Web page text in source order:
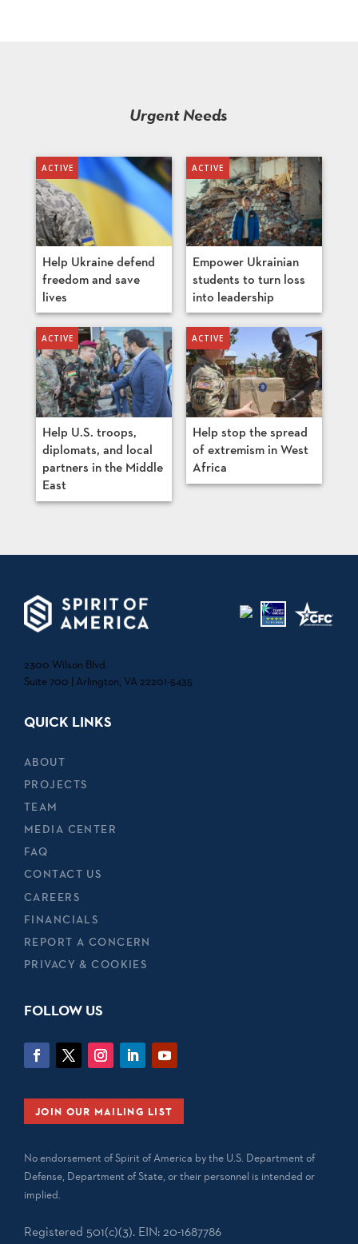
Urgent Needs
Help Ukraine defend
freedom and save
lives
Empower Ukrainian
students to turn loss
into leadership
Help U.S. troops,
diplomats, and local
partners in the Middle
East
Help stop the spread
of extremism in West
Africa
2300 Wilson Blvd.
Suite 700 | Arlington, VA 22201-5435
QUICK LINKS
ABOUT
PROJECTS
TEAM
MEDIA CENTER
FAQ
CONTACT US
CAREERS
FINANCIALS
REPORT A CONCERN
PRIVACY & COOKIES
FOLLOW US
JOIN OUR MAILING LIST
No endorsement of Spirit of America by the U.S. Department of
Defense, Department of State, or their personnel is intended or
implied.
Registered 501(c)(3). EIN: 20-1687786